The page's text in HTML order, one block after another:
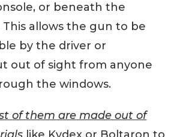
or beneath the
allows the gun to be
by the driver or
out of sight from anyone
the windows.
of them are made out of